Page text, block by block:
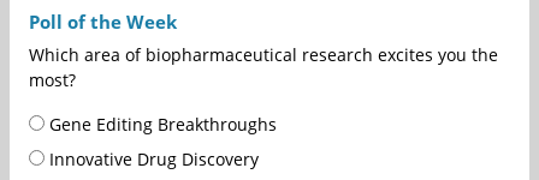
Poll of the Week
Which area of biopharmaceutical research excites you the
most?
Gene Editing Breakthroughs
Innovative Drug Discovery